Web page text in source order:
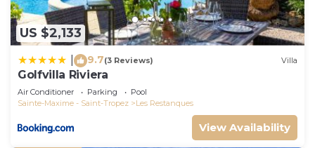
US $2,133
9.7(3 Reviews) Villa
Golfvilla Riviera
Air Conditioner Parking
Pool
Sainte-Maxime - Saint-Tropez
Les Restanques
View Availability